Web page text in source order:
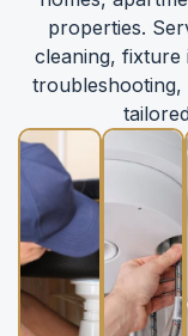
properties.
cleaning, fixture
troubleshooting,